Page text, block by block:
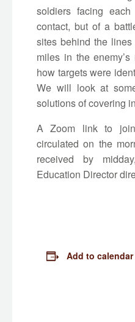
soldiers facing
contact, but of a
sites behind the
miles in the
how targets were
We will look at
solutions of covering
A Zoom link to
circulated on the
received by
Education Director
Add to calendar